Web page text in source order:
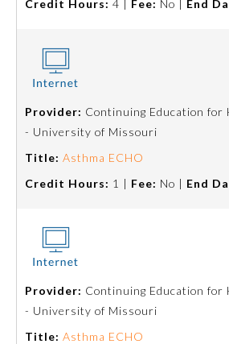
Allergy and Immunology
Anesthesiology
Dermatology
Emergency Medicine
Credit Hours: 4 | Fee: No | End
Provider: Continuing Education for
- University of Missouri
Title: Asthma ECHO
Credit Hours: 1 | Fee: No | End
Provider: Continuing Education for
- University of Missouri
Title: Asthma ECHO